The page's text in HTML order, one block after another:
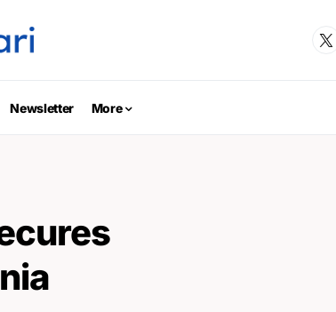
Newsletter More